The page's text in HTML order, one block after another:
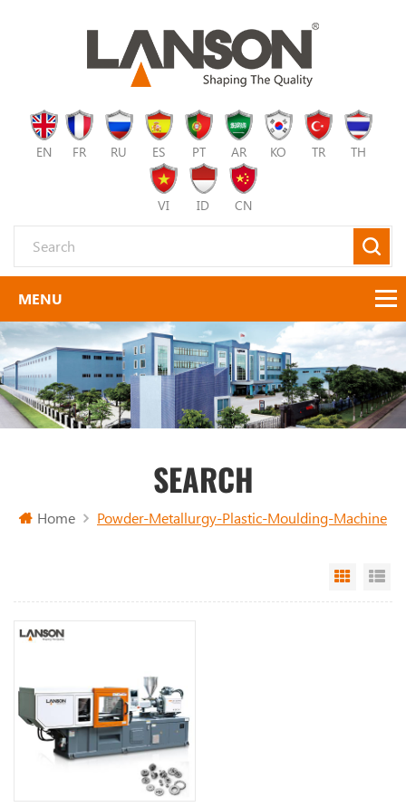
EN FR RU ES PT AR KO TR TH
VI ID CN
SEARCH
Home Powder-Metallurgy-Plastic-Moulding-Machine
Grid